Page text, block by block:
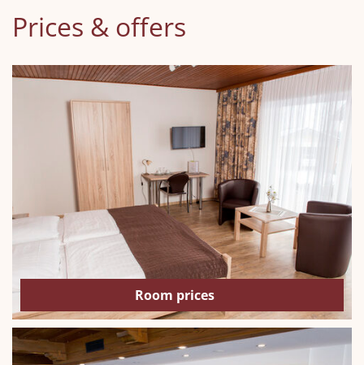
Prices & offers
Room prices